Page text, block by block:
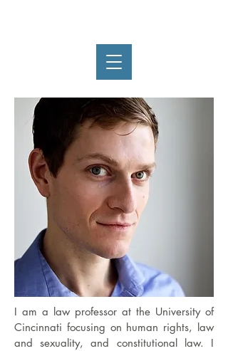
I am a law professor at the University of
Cincinnati focusing on human rights, law
and sexuality, and constitutional law. I